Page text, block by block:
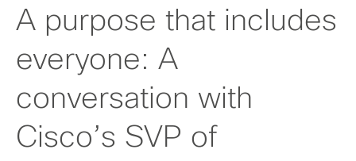
A purpose that includes
everyone: A
conversation with
Cisco’s SVP of